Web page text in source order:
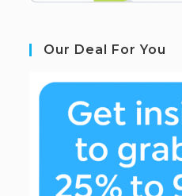
Our Deal For You